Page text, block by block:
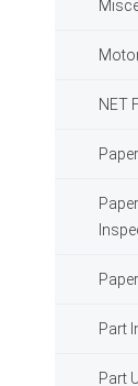
NET
Part
Part